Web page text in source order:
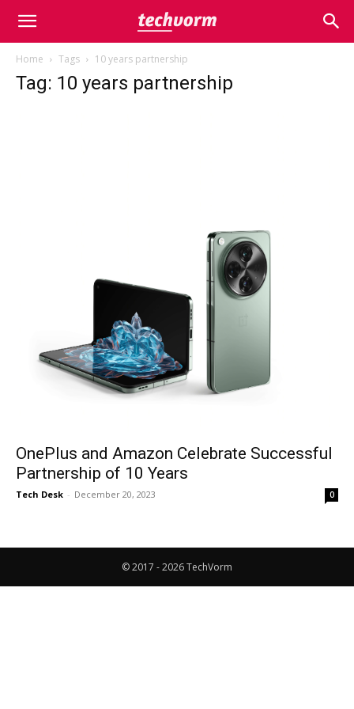
Home Tags 10 years partnership
Tag: 10 years partnership
OnePlus and Amazon Celebrate Successful
Partnership of 10 Years
Tech Desk - December 20, 2023 0
© 2017 - 2026 TechVorm